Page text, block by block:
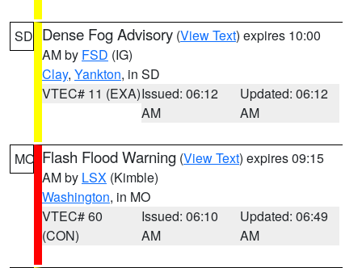
SD Dense Fog Advisory (View Text) expires 10:00
AM by FSD (IG)
Clay, Yankton, in SD
VTEC# 11 (EXA)Issued: 06:12
AM
Updated: 06:12
AM
MO Flash Flood Warning (View Text) expires 09:15
AM by LSX (Kimble)
Washington, in MO
VTEC# 60
(CON)
Issued: 06:10
AM
Updated: 06:49
AM